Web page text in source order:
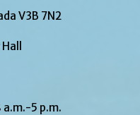
V3B 7N2
a.m.-5 p.m.